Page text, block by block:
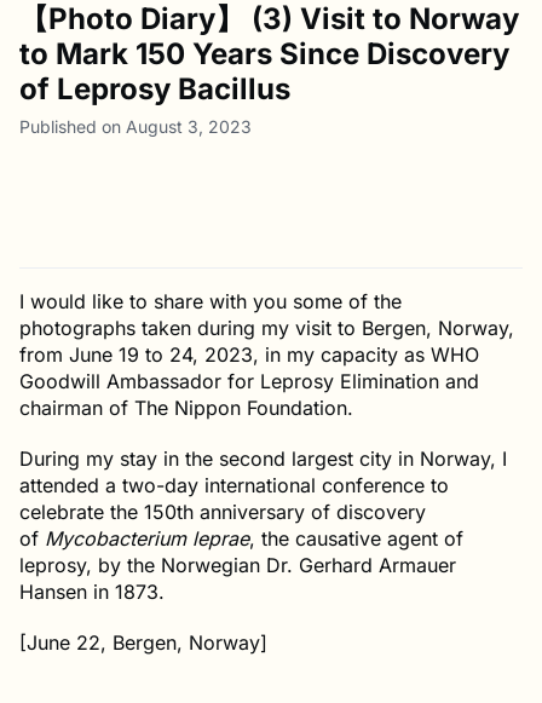
【Photo Diary】 (3) Visit to Norway
to Mark 150 Years Since Discovery
of Leprosy Bacillus
Published on August 3, 2023
I would like to share with you some of the
photographs taken during my visit to Bergen, Norway,
from June 19 to 24, 2023, in my capacity as WHO
Goodwill Ambassador for Leprosy Elimination and
chairman of The Nippon Foundation.
During my stay in the second largest city in Norway, I
attended a two-day international conference to
celebrate the 150th anniversary of discovery
of Mycobacterium leprae, the causative agent of
leprosy, by the Norwegian Dr. Gerhard Armauer
Hansen in 1873.
[June 22, Bergen, Norway]